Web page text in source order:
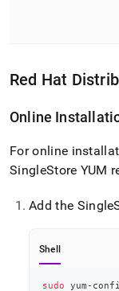
Red Hat
Online
For online
SingleStore YUM
Add the
Shell
sudo yum-